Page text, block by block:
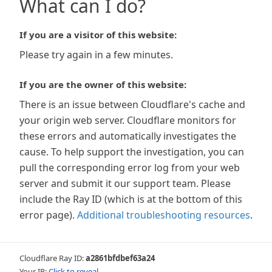
What can I do?
If you are a visitor of this website:
Please try again in a few minutes.
If you are the owner of this website:
There is an issue between Cloudflare's cache and
your origin web server. Cloudflare monitors for
these errors and automatically investigates the
cause. To help support the investigation, you can
pull the corresponding error log from your web
server and submit it our support team. Please
include the Ray ID (which is at the bottom of this
error page). Additional troubleshooting resources.
Cloudflare Ray ID:a2861bfdbef63a24